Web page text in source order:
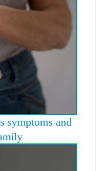
symptoms and